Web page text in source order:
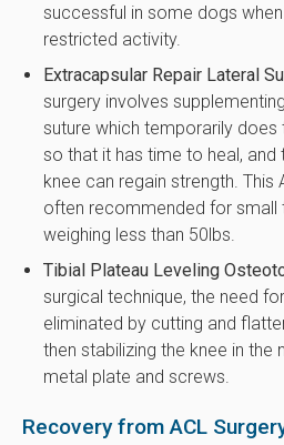
successful in some dogs
restricted activity.
Extracapsular Repair Lateral
surgery involves
suture which temporarily
so that it has time to heal, and
knee can regain strength. This
often recommended for small
weighing less than 50lbs.
Tibial Plateau Leveling
surgical technique, the need
eliminated by cutting and
then stabilizing the knee in the
metal plate and screws.
Recovery from ACL